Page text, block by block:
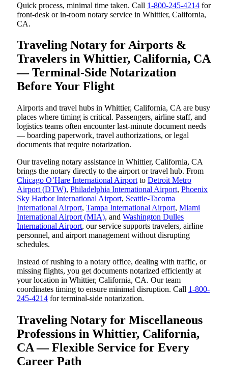
Quick process, minimal time taken. Call 1-800-245-4214 for
front-desk or in-room notary service in Whittier, California,
CA.
Traveling Notary for Airports &
Travelers in Whittier, California, CA
— Terminal-Side Notarization
Before Your Flight
Airports and travel hubs in Whittier, California, CA are busy
places where timing is critical. Passengers, airline staff, and
logistics teams often encounter last-minute document needs
— boarding paperwork, travel authorizations, or legal
documents that require notarization.
Our traveling notary assistance in Whittier, California, CA
brings the notary directly to the airport or travel hub. From
Chicago O’Hare International Airport to Detroit Metro
Airport (DTW), Philadelphia International Airport, Phoenix
Sky Harbor International Airport, Seattle-Tacoma
International Airport, Tampa International Airport, Miami
International Airport (MIA), and Washington Dulles
International Airport, our service supports travelers, airline
personnel, and airport management without disrupting
schedules.
Instead of rushing to a notary office, dealing with traffic, or
missing flights, you get documents notarized efficiently at
your location in Whittier, California, CA. Our team
coordinates timing to ensure minimal disruption. Call 1-800-
245-4214 for terminal-side notarization.
Traveling Notary for Miscellaneous
Professions in Whittier, California,
CA — Flexible Service for Every
Career Path